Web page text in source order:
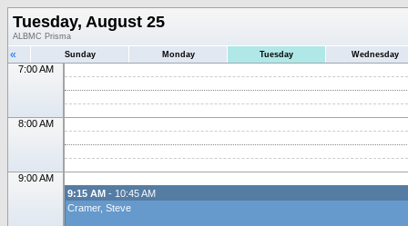
Tuesday, August 25
ALBMC Prisma
« Sunday Monday Tuesday Wednesday
7:00 AM
8:00 AM
9:00 AM
9:15 AM - 10:45 AM
Cramer, Steve